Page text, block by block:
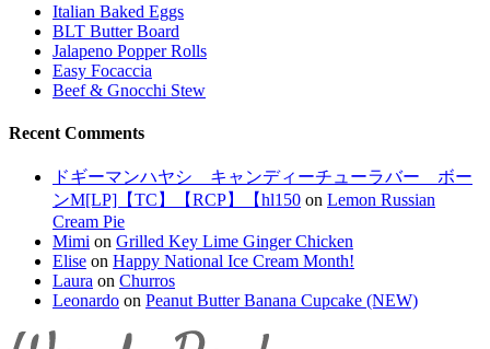
Italian Baked Eggs
BLT Butter Board
Jalapeno Popper Rolls
Easy Focaccia
Beef & Gnocchi Stew
Recent Comments
ドギーマンハヤシ キャンディーチューラバー ボー
ンM[LP]【TC】【RCP】【hl150 on Lemon Russian
Cream Pie
Mimi on Grilled Key Lime Ginger Chicken
Elise on Happy National Ice Cream Month!
Laura on Churros
Leonardo on Peanut Butter Banana Cupcake (NEW)